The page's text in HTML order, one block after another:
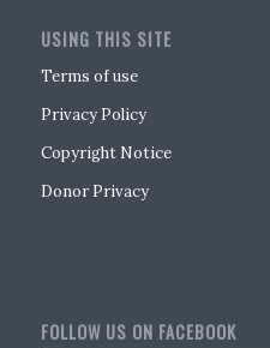
USING THIS SITE
Terms of use
Privacy Policy
Copyright Notice
Donor Privacy
FOLLOW US ON FACEBOOK